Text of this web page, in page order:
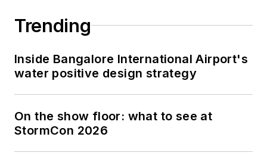
Trending
Inside Bangalore International Airport's
water positive design strategy
On the show floor: what to see at
StormCon 2026